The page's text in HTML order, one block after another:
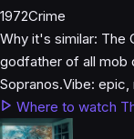
1972Crime
Why it's similar: The
godfather of all mob
Sopranos.Vibe: epic,
Where to watch